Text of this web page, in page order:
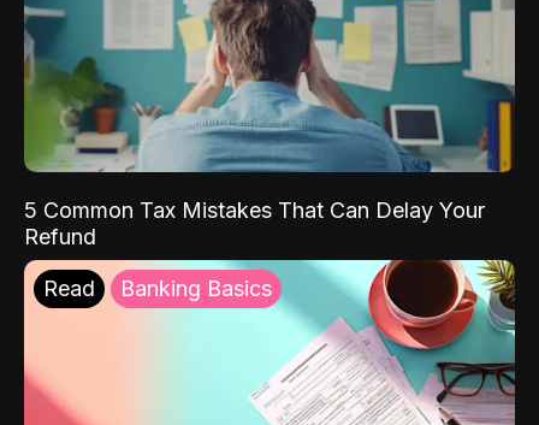
5 Common Tax Mistakes That Can Delay Your
Refund
Read Banking Basics